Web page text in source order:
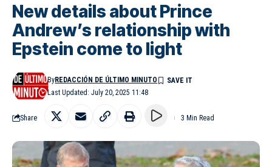
New details about Prince
Andrew’s relationship with
Epstein come to light
Last Updated: July 20, 2025 11:48
ByREDACCIÓN DE ÚLTIMO MINUTO
Share 3 Min Read